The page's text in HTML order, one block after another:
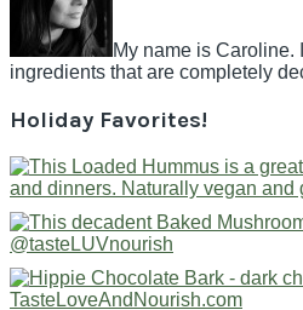
My name is Caroline.
ingredients that are completely
Holiday Favorites!